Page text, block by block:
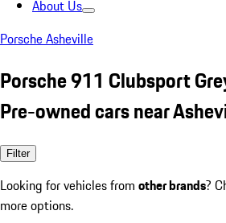
About Us
Porsche Asheville
Porsche 911 Clubsport
Pre-owned cars near
Filter
Looking for vehicles from other brands?
more options.